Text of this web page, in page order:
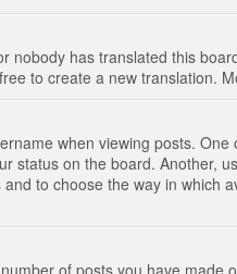
nobody has translated this
to create a new translation.
when viewing posts.
status on the board. Another,
to choose the way in